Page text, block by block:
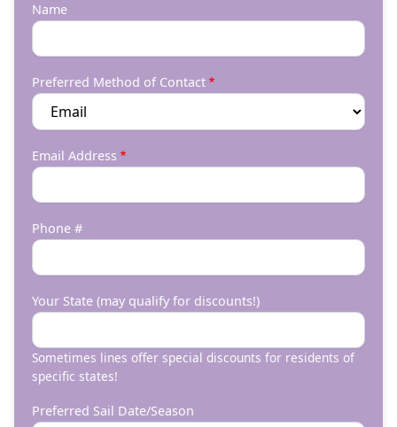
Name
Preferred Method of Contact
Email Address
Phone #
Your State (may qualify for discounts!)
Sometimes lines offer special discounts for residents of
specific states!
Preferred Sail Date/Season